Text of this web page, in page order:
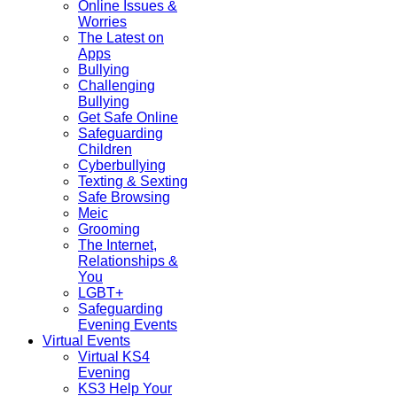
Online Issues &
Worries
The Latest on
Apps
Bullying
Challenging
Bullying
Get Safe Online
Safeguarding
Children
Cyberbullying
Texting & Sexting
Safe Browsing
Meic
Grooming
The Internet,
Relationships &
You
LGBT+
Safeguarding
Evening Events
Virtual Events
Virtual KS4
Evening
KS3 Help Your